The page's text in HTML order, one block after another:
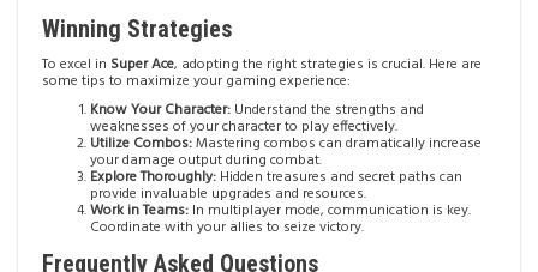
Winning Strategies
To excel in Super Ace, adopting the right strategies is crucial. Here are
some tips to maximize your gaming experience:
Know Your Character: Understand the strengths and
weaknesses of your character to play effectively.
Utilize Combos:Mastering combos can dramatically increase
your damage output during combat.
Explore Thoroughly: Hidden treasures and secret paths can
provide invaluable upgrades and resources.
Work in Teams: In multiplayer mode, communication is key.
Coordinate with your allies to seize victory.
Frequently Asked Questions